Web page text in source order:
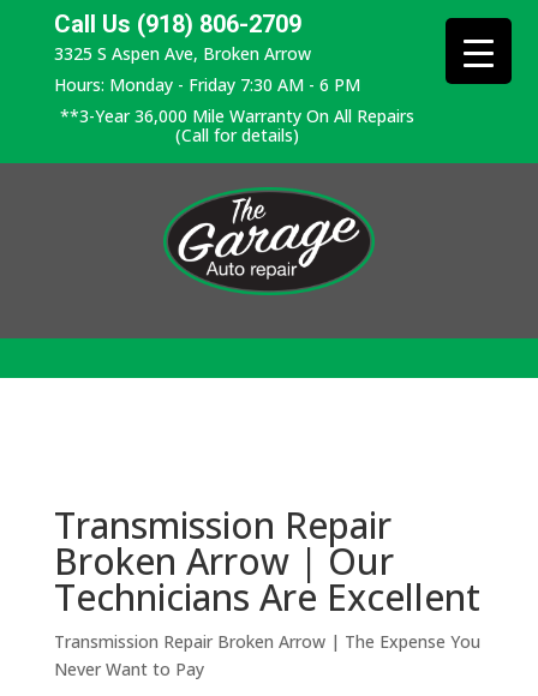
Call Us (918) 806-2709
3325 S Aspen Ave, Broken Arrow
Hours: Monday - Friday 7:30 AM - 6 PM
**3-Year 36,000 Mile Warranty On All Repairs
(Call for details)
Transmission Repair
Broken Arrow | Our
Technicians Are Excellent
Transmission Repair Broken Arrow | The Expense You
Never Want to Pay